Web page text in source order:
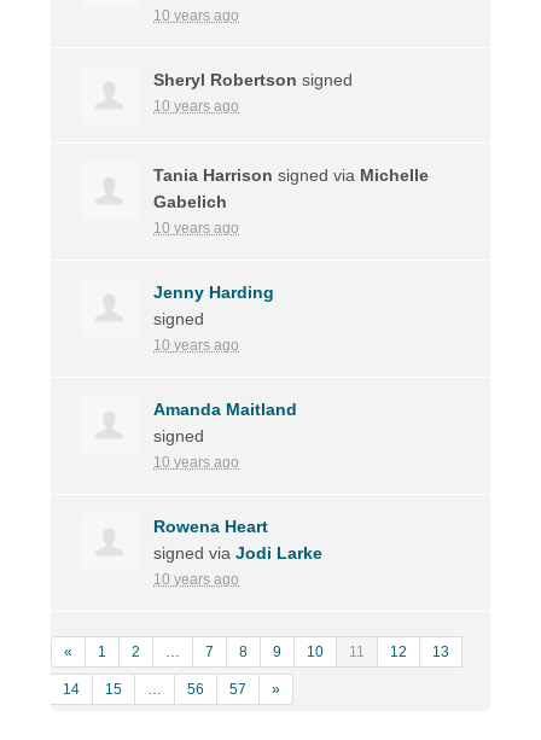
10 years ago
Sheryl Robertson signed
10 years ago
Tania Harrison signed via Michelle
Gabelich
10 years ago
Jenny Harding
signed
10 years ago
Amanda Maitland
signed
10 years ago
Rowena Heart
signed viaJodi Larke
10 years ago
« 1 2 … 7 8 9 10 11 12 13
14 15 … 56 57 »